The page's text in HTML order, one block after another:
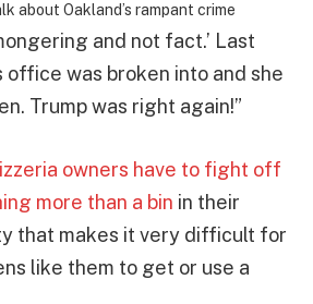
about Oakland’s rampant crime
and not fact.’ Last
was broken into and she
Trump was right again!”
owners have to fight off
more than a bin in their
that makes it very difficult for
like them to get or use a